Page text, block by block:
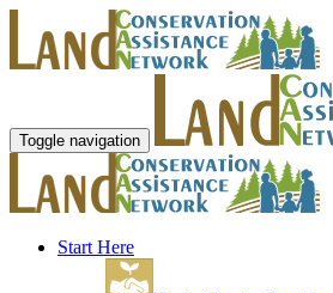
Toggle navigation
Start Here